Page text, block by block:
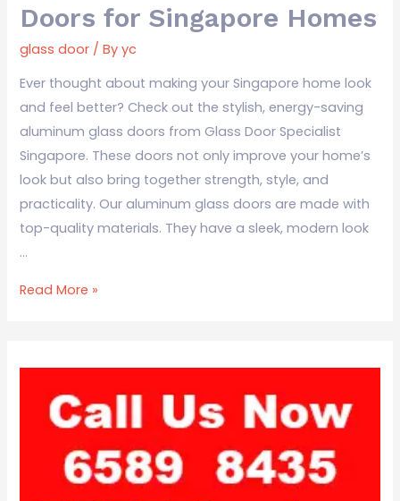
Doors for Singapore Homes
glass door / Byyc
Ever thought about making your Singapore home look
and feel better? Check out the stylish, energy-saving
aluminum glass doors from Glass Door Specialist
Singapore. These doors not only improve your home’s
look but also bring together strength, style, and
practicality. Our aluminum glass doors are made with
top-quality materials. They have a sleek, modern look
…
Read More »